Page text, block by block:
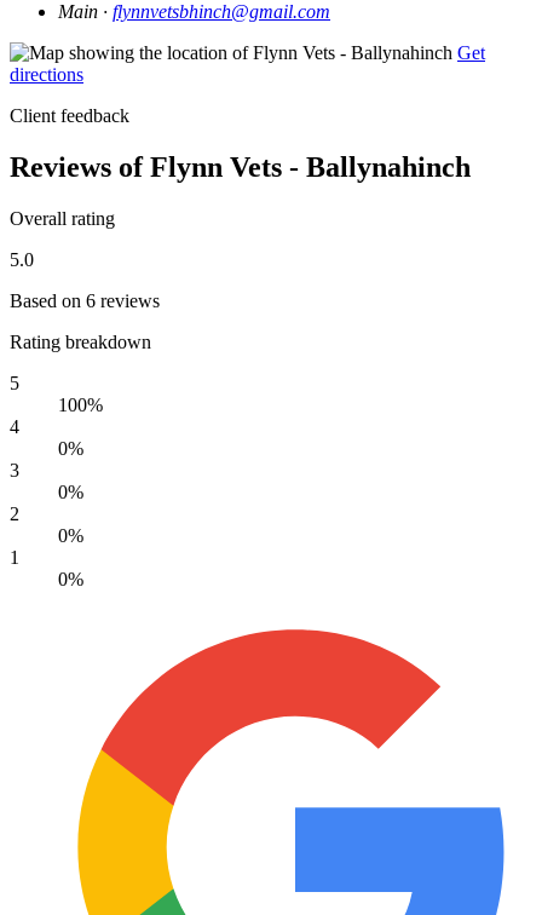
Main · flynnvetsbhinch@gmail.com
Get
directions
Client feedback
Reviews of Flynn Vets - Ballynahinch
Overall rating
5.0
Based on 6 reviews
Rating breakdown
5
100%
4
0%
3
0%
2
0%
1
0%